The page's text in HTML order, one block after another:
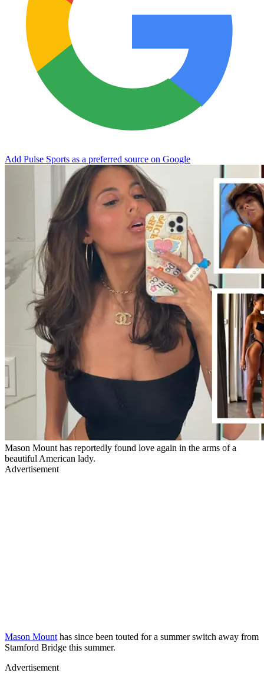
Add Pulse Sports as a preferred source on Google
Mason Mount has reportedly found love again in the arms of a
beautiful American lady.
Advertisement
Mason Mount has since been touted for a summer switch away from
Stamford Bridge this summer.
Advertisement